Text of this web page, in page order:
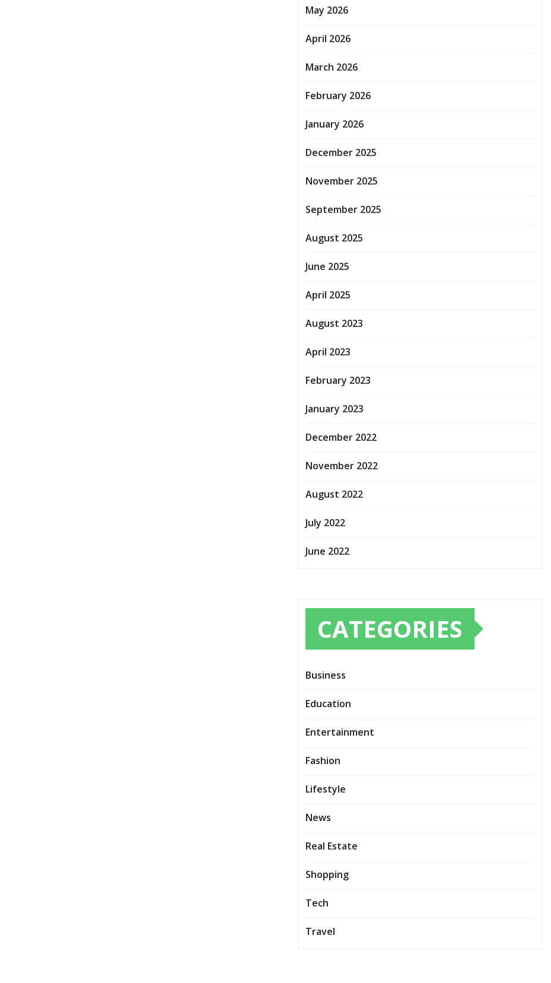
May 2026
April 2026
March 2026
February 2026
January 2026
December 2025
November 2025
September 2025
August 2025
June 2025
April 2025
August 2023
April 2023
February 2023
January 2023
December 2022
November 2022
August 2022
July 2022
June 2022
CATEGORIES
Business
Education
Entertainment
Fashion
Lifestyle
News
Real Estate
Shopping
Tech
Travel